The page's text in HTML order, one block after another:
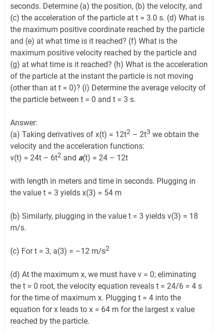
seconds. Determine (a) the position, (b) the velocity, and
(c) the acceleration of the particle at t = 3.0 s. (d) What is
the maximum positive coordinate reached by the particle
and (e) at what time is it reached? (f) What is the
maximum positive velocity reached by the particle and
(g) at what time is it reached? (h) What is the acceleration
of the particle at the instant the particle is not moving
(other than at t = 0)? (i) Determine the average velocity of
the particle between t = 0 and t = 3 s.
Answer:
(a) Taking derivatives of x(t) = 12t2 – 2t3 we obtain the
velocity and the acceleration functions:
v(t) = 24t – 6t2 and a(t) = 24 – 12t
with length in meters and time in seconds. Plugging in
the value t = 3 yields x(3) = 54 m
(b) Similarly, plugging in the value t = 3 yields v(3) = 18
m/s.
(c) For t = 3, a(3) = –12 m/s2
(d) At the maximum x, we must have v = 0; eliminating
the t = 0 root, the velocity equation reveals t = 24/6 = 4 s
for the time of maximum x. Plugging t = 4 into the
equation for x leads to x = 64 m for the largest x value
reached by the particle.